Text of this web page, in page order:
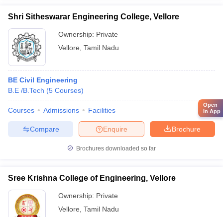
Shri Sitheswarar Engineering College, Vellore
Ownership: Private
Vellore Tamil Nadu
BE Civil Engineering
B.E /B.Tech (5 Courses)
Courses Admissions Facilities
Brochure
Enquire
Compare
Brochures downloaded so far
Sree Krishna College of Engineering, Vellore
Ownership: Private
Vellore Tamil Nadu
Open
in App